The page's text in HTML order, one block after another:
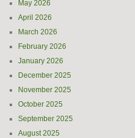
May 2026
April 2026
March 2026
February 2026
January 2026
December 2025
November 2025
October 2025
September 2025
August 2025